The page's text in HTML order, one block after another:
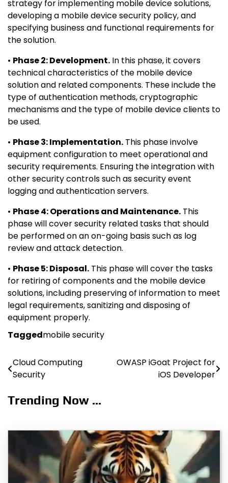
strategy for implementing mobile device solutions,
developing a mobile device security policy, and
specifying business and functional requirements for
the solution.
• Phase 2: Development. In this phase, it covers
technical characteristics of the mobile device
solution and related components. These include the
type of authentication methods, cryptographic
mechanisms and the type of mobile device clients to
be used.
• Phase 3: Implementation. This phase involve
equipment configuration to meet operational and
security requirements. Ensuring the integration with
other security controls such as security event
logging and authentication servers.
• Phase 4: Operations and Maintenance. This
phase will cover security related tasks that should
be performed on an on-going basis such as log
review and attack detection.
• Phase 5: Disposal. This phase will cover the tasks
for retiring of components and the mobile device
solutions, including preserving of information to meet
legal requirements, sanitizing and disposing of
equipment properly.
Taggedmobile security
Post
navigation
Cloud Computing
Security
OWASP iGoat Project for
iOS Developer
Trending Now ...